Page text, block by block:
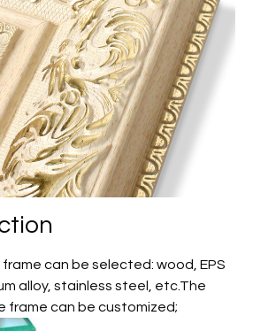
can be selected: wood, EPS
alloy, stainless steel, etc.The
frame can be customized;